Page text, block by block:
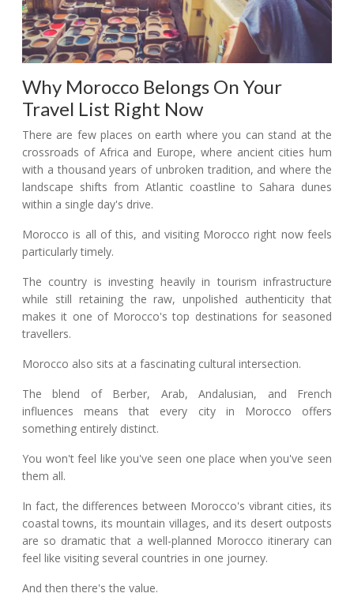
Why Morocco Belongs On Your
Travel List Right Now
There are few places on earth where you can stand at the
crossroads of Africa and Europe, where ancient cities hum
with a thousand years of unbroken tradition, and where the
landscape shifts from Atlantic coastline to Sahara dunes
within a single day's drive.
Morocco is all of this, and visiting Morocco right now feels
particularly timely.
The country is investing heavily in tourism infrastructure
while still retaining the raw, unpolished authenticity that
makes it one of Morocco's top destinations for seasoned
travellers.
Morocco also sits at a fascinating cultural intersection.
The blend of Berber, Arab, Andalusian, and French
influences means that every city in Morocco offers
something entirely distinct.
You won't feel like you've seen one place when you've seen
them all.
In fact, the differences between Morocco's vibrant cities, its
coastal towns, its mountain villages, and its desert outposts
are so dramatic that a well-planned Morocco itinerary can
feel like visiting several countries in one journey.
And then there's the value.